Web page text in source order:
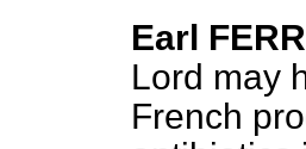
Earl
Lord may
French